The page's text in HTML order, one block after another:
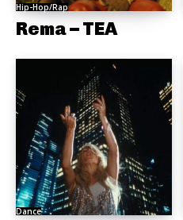
Hip-Hop/Rap
Rema – TEA
Dance